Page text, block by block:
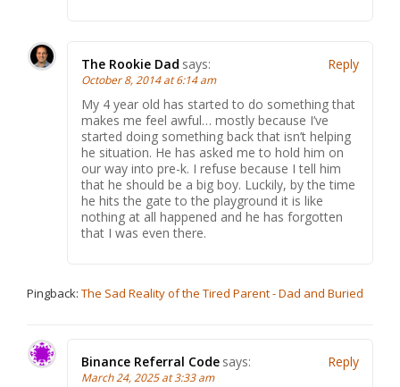
The Rookie Dad says:
October 8, 2014 at 6:14 am
My 4 year old has started to do something that
makes me feel awful… mostly because I’ve
started doing something back that isn’t helping
he situation. He has asked me to hold him on
our way into pre-k. I refuse because I tell him
that he should be a big boy. Luckily, by the time
he hits the gate to the playground it is like
nothing at all happened and he has forgotten
that I was even there.
Reply
Pingback: The Sad Reality of the Tired Parent - Dad and Buried
Binance Referral Code says:
March 24, 2025 at 3:33 am
Reply